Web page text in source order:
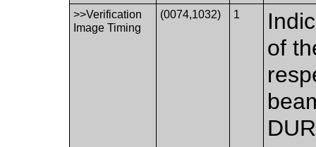
>>Verification
Image Timing
(0074,1032) 1
of